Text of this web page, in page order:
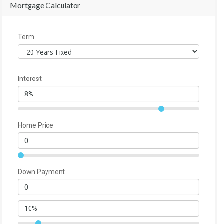
Mortgage Calculator
Term
Interest
Home Price
Down Payment